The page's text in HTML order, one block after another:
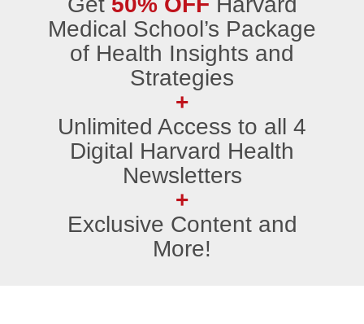
Medical School’s Package
of Health Insights and
Strategies
+
Unlimited Access to all 4
Digital Harvard Health
Newsletters
+
Exclusive Content and
More!